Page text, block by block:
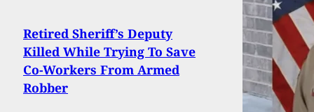
Retired Sheriff’s Deputy
Killed While Trying To Save
Co-Workers From Armed
Robber